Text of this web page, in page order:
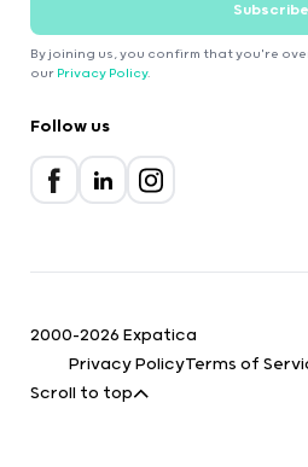
Subscribe
By joining us, you confirm that you're
our Privacy Policy.
Follow us
2000-2026 Expatica
Privacy PolicyTerms of
Scroll to top